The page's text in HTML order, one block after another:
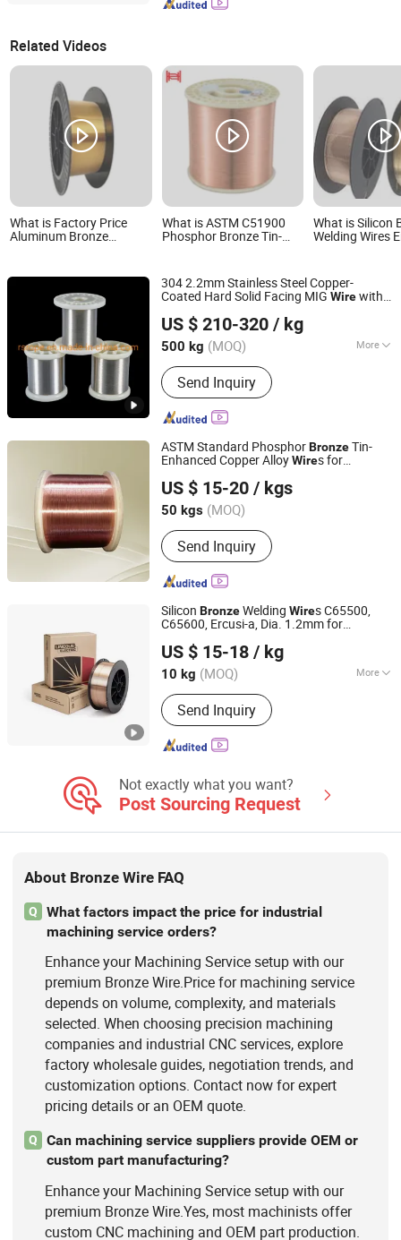
Related Videos
What is Factory Price
Aluminum Bronze
What is ASTM C51900
Phosphor Bronze Tin-
Wires
What is Silicon
Welding Wires
304 2.2mm Stainless Steel Copper-
Coated Hard Solid Facing MIG Wirewith
Welder Gun Price
US $ 210-320 / kg
500 kg (MOQ) More
Main Products:Stainless Steel Wire
Rope, Stainless Steel Wire, Torque
Wire Rope, Steel Cable, Wire Rope
Sling
Send Inquiry
Jiangsu Rongxing Industry Co., Ltd.
Jiangsu, China Since 2022
ASTM Standard PhosphorBronzeTin-
Enhanced Copper AlloyWires for
US $ 15-20 / kgs
50 kgs (MOQ)
Send Inquiry
Jiangsu Jiahua Metal Wire Co., Ltd.
Jiangsu, China Since 2016
Silicon BronzeWelding Wires C65500,
C65600, Ercusi-a, Dia. 1.2mm for
US $ 15-18 / kg
10 kg (MOQ) More
Main Products:Copper Alloy C17300
C17200 C17510 C17500, Copper Alloy
C15000 C14500 C18150 C18200,
C18000 C10100 C10200 etc, Bent
Seam Wheel, Horn Clamper Adaptor,
Guide Pin Welding Electrode, Spot Arm
Punch PP Cooling Head Spot,
Resistance Welding Cable, Kcf Guide
Send Inquiry
Rich Base Technology Co., Limited.
Chongqing, China
Since 2024
Not exactly what you want?
Post Sourcing Request
About Bronze Wire FAQ
Q
What factors impact the price for industrial
machining service orders?
Enhance your Machining Service setup with our
premium Bronze Wire.Price for machining service
depends on volume, complexity, and materials
selected. When choosing precision machining
companies and industrial CNC services, explore
factory wholesale guides, negotiation trends, and
customization options. Contact now for expert
pricing details or an OEM quote.
Q
Can machining service suppliers provide OEM or
custom part manufacturing?
Enhance your Machining Service setup with our
premium Bronze Wire.Yes, most machinists offer
custom CNC machining and OEM part production.